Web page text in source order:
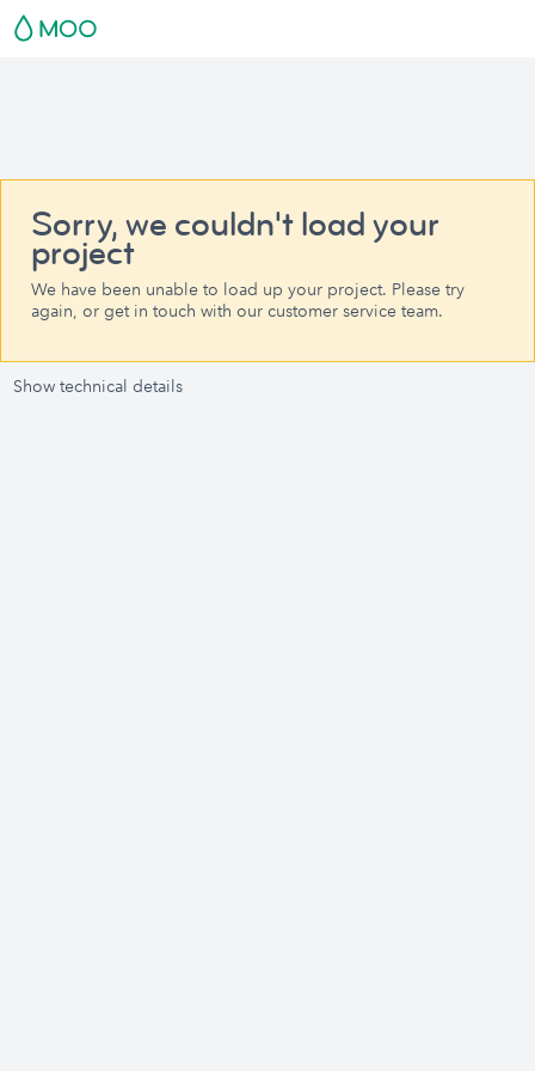
Sorry, we couldn't load your
project
We have been unable to load up your project. Please try
again, or get in touch with our customer service team.
Show technical details